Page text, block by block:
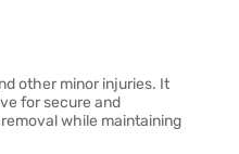
other minor injuries. It
for secure and
while maintaining